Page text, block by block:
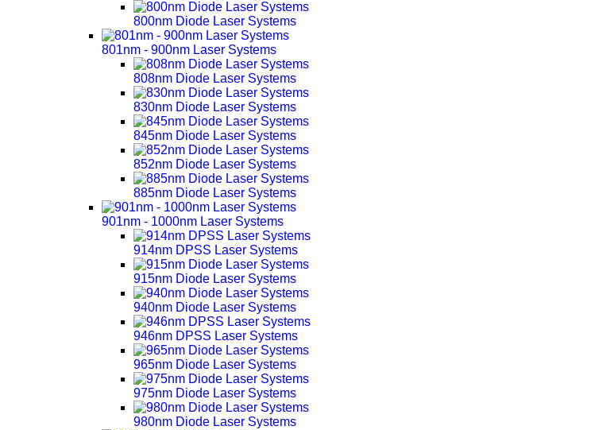
800nm Diode Laser Systems
801nm - 900nm Laser Systems
808nm Diode Laser Systems
830nm Diode Laser Systems
845nm Diode Laser Systems
852nm Diode Laser Systems
885nm Diode Laser Systems
901nm - 1000nm Laser Systems
914nm DPSS Laser Systems
915nm Diode Laser Systems
940nm Diode Laser Systems
946nm DPSS Laser Systems
965nm Diode Laser Systems
975nm Diode Laser Systems
980nm Diode Laser Systems